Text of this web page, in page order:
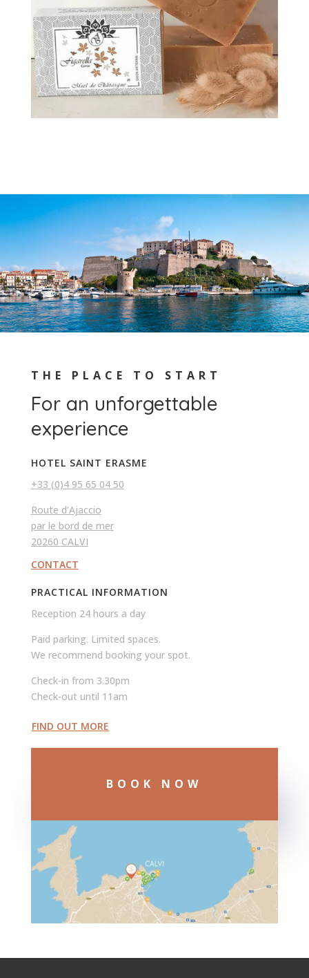
THE PLACE TO START
For an unforgettable
experience
HOTEL SAINT ERASME
+33 (0)4 95 65 04 50
Route d’Ajaccio
par le bord de mer
20260 CALVI
CONTACT
PRACTICAL INFORMATION
Reception 24 hours a day
Paid parking. Limited spaces.
We recommend booking your spot.
Check-in from 3.30pm
Check-out until 11am
FIND OUT MORE
BOOK NOW